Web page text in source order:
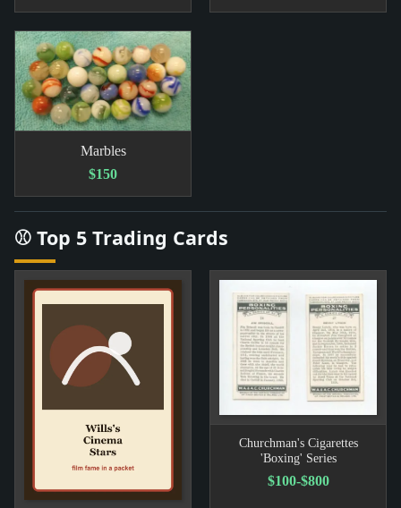
Marbles
$150
⚾ Top 5 Trading Cards
Churchman's Cigarettes
'Boxing' Series
$100-$800